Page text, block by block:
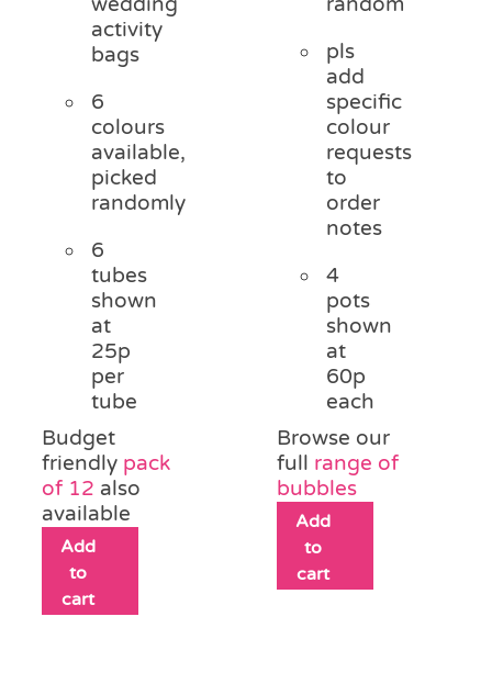
activity
bags
6
colours
available,
picked
randomly
6
tubes
shown
at
25p
per
tube
Budget
friendly pack
of 12 also
available
Add
to
cart
pls
add
specific
colour
requests
to
order
notes
4
pots
shown
at
60p
each
Browse our
full range of
bubbles
Add
to
cart